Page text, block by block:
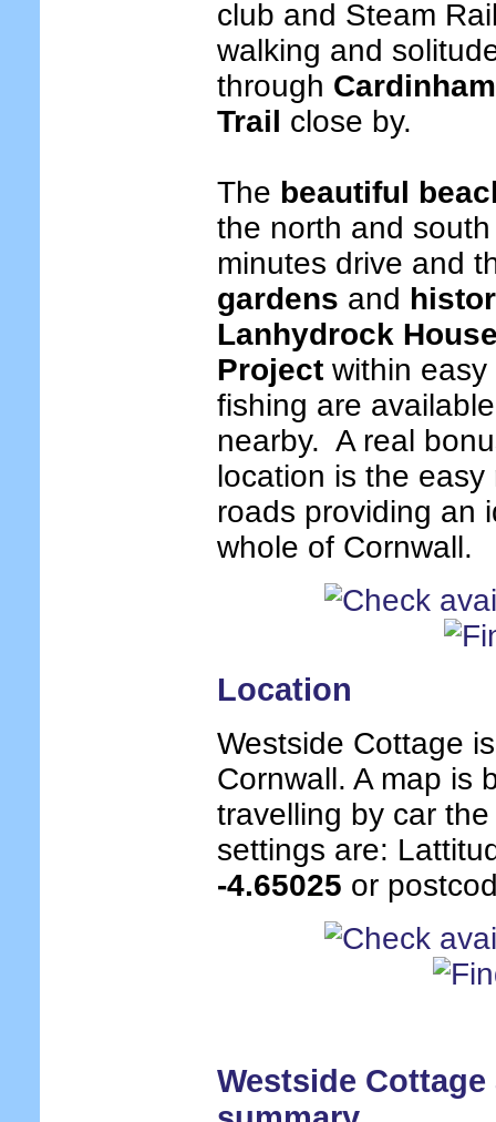
club and Steam
walking and
through
Trail close by.
The beautiful
the north and south
minutes drive and
gardens and
Lanhydrock
Project within
fishing are
nearby. A real
location is the
roads providing an
whole of Cornwall.
Location
Westside Cottage
Cornwall. A map is
travelling by car
settings are:
-4.65025 or
Westside